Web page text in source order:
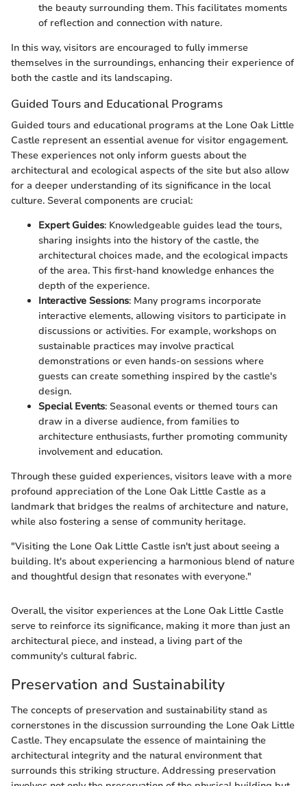
the beauty surrounding them. This facilitates moments
of reflection and connection with nature.
In this way, visitors are encouraged to fully immerse
themselves in the surroundings, enhancing their experience of
both the castle and its landscaping.
Guided Tours and Educational Programs
Guided tours and educational programs at the Lone Oak Little
Castle represent an essential avenue for visitor engagement.
These experiences not only inform guests about the
architectural and ecological aspects of the site but also allow
for a deeper understanding of its significance in the local
culture. Several components are crucial:
Expert Guides: Knowledgeable guides lead the tours,
sharing insights into the history of the castle, the
architectural choices made, and the ecological impacts
of the area. This first-hand knowledge enhances the
depth of the experience.
Interactive Sessions: Many programs incorporate
interactive elements, allowing visitors to participate in
discussions or activities. For example, workshops on
sustainable practices may involve practical
demonstrations or even hands-on sessions where
guests can create something inspired by the castle's
design.
Special Events: Seasonal events or themed tours can
draw in a diverse audience, from families to
architecture enthusiasts, further promoting community
involvement and education.
Through these guided experiences, visitors leave with a more
profound appreciation of the Lone Oak Little Castle as a
landmark that bridges the realms of architecture and nature,
while also fostering a sense of community heritage.
"Visiting the Lone Oak Little Castle isn't just about seeing a
building. It's about experiencing a harmonious blend of nature
and thoughtful design that resonates with everyone."
Overall, the visitor experiences at the Lone Oak Little Castle
serve to reinforce its significance, making it more than just an
architectural piece, and instead, a living part of the
community's cultural fabric.
Preservation and Sustainability
The concepts of preservation and sustainability stand as
cornerstones in the discussion surrounding the Lone Oak Little
Castle. They encapsulate the essence of maintaining the
architectural integrity and the natural environment that
surrounds this striking structure. Addressing preservation